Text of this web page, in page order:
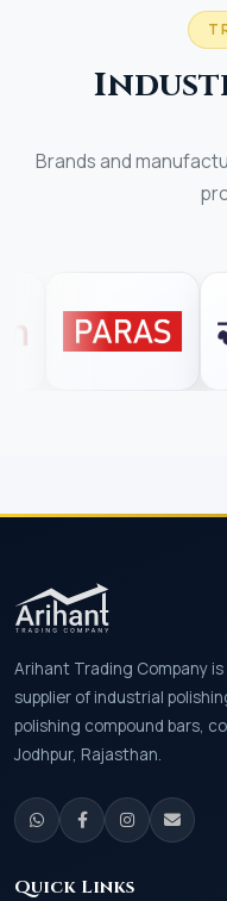
Brands and
Arihant Trading Company
supplier of industrial
polishing compound bars,
Jodhpur, Rajasthan.
Quick Links